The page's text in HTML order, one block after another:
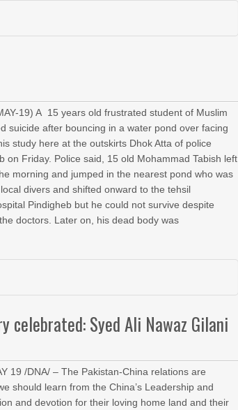
19) A 15 years old frustrated student of Muslim
suicide after bouncing in a water pond over facing
study here at the outskirts Dhok Atta of police
on Friday. Police said, 15 old Mohammad Tabish left
morning and jumped in the nearest pond who was
divers and shifted onward to the tehsil
Pindigheb but he could not survive despite
doctors. Later on, his dead body was
Syed Ali Nawaz Gilani
19 /DNA/ – The Pakistan-China relations are
should learn from the China’s Leadership and
and devotion for their loving home land and their